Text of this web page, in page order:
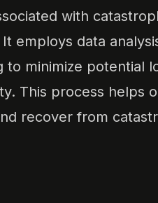
with
employs data
to minimize potential
This process helps
recover from